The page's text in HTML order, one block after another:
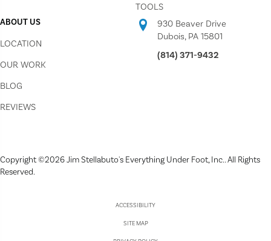
TOOLS
ABOUT US
LOCATION
OUR WORK
BLOG
REVIEWS
930 Beaver Drive
Dubois, PA 15801
(814) 371-9432
Copyright ©2026 Jim Stellabuto's Everything Under Foot, Inc.. All Rights
Reserved.
ACCESSIBILITY
SITE MAP